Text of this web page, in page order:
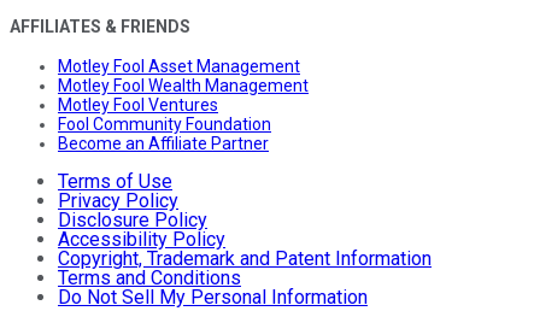
AFFILIATES & FRIENDS
Motley Fool Asset Management
Motley Fool Wealth Management
Motley Fool Ventures
Fool Community Foundation
Become an Affiliate Partner
Terms of Use
Privacy Policy
Disclosure Policy
Accessibility Policy
Copyright, Trademark and Patent Information
Terms and Conditions
Do Not Sell My Personal Information